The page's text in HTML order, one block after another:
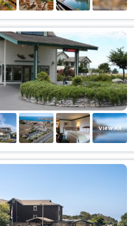
View All